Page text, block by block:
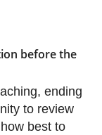
before the
ending
to review
best to